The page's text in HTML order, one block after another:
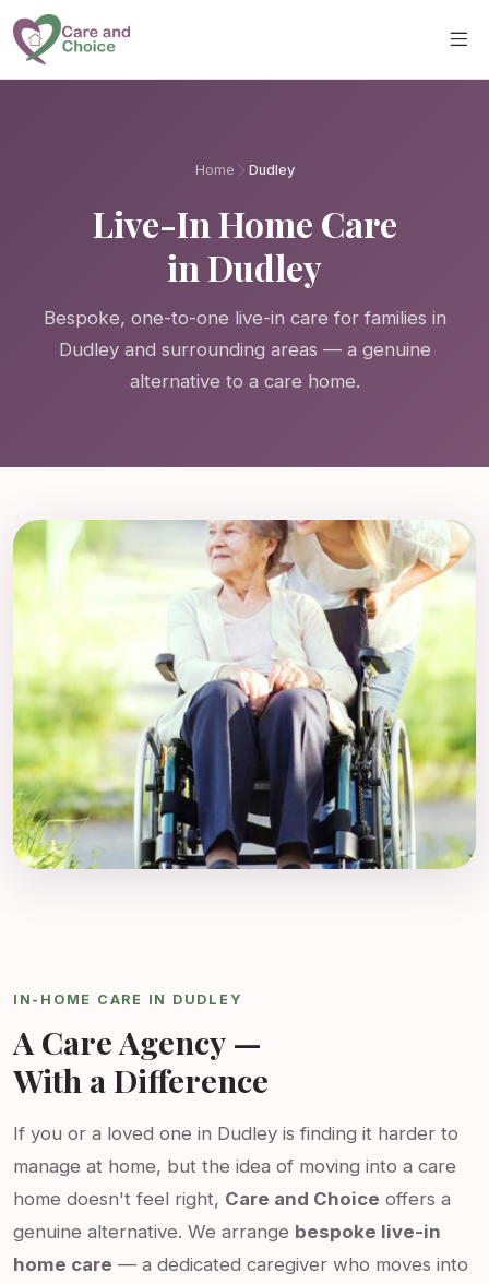
Skip to main content
Home Dudley
Live-In Home Care
in Dudley
Bespoke, one-to-one live-in care for families in
Dudley and surrounding areas — a genuine
alternative to a care home.
IN-HOME CARE IN DUDLEY
A Care Agency —
With a Difference
If you or a loved one in Dudley is finding it harder to
manage at home, but the idea of moving into a care
home doesn't feel right, Care and Choice offers a
genuine alternative. We arrange bespoke live-in
home care — a dedicated caregiver who moves into